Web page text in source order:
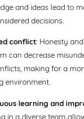
and ideas lead to
decisions.
conflict: Honesty
can decrease
making for a
environment.
learning and
in a diverse team